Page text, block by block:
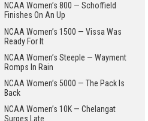
NCAA Women’s 800 — Schoffield
Finishes On An Up
NCAA Women’s 1500 — Vissa Was
Ready For It
NCAA Women’s Steeple — Wayment
Romps In Rain
NCAA Women’s 5000 — The Pack Is
Back
NCAA Women’s 10K — Chelangat
Surges Late